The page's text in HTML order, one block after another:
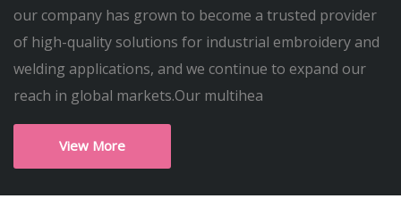
our company has grown to become a trusted provider
of high-quality solutions for industrial embroidery and
welding applications, and we continue to expand our
reach in global markets.Our multihea
View More